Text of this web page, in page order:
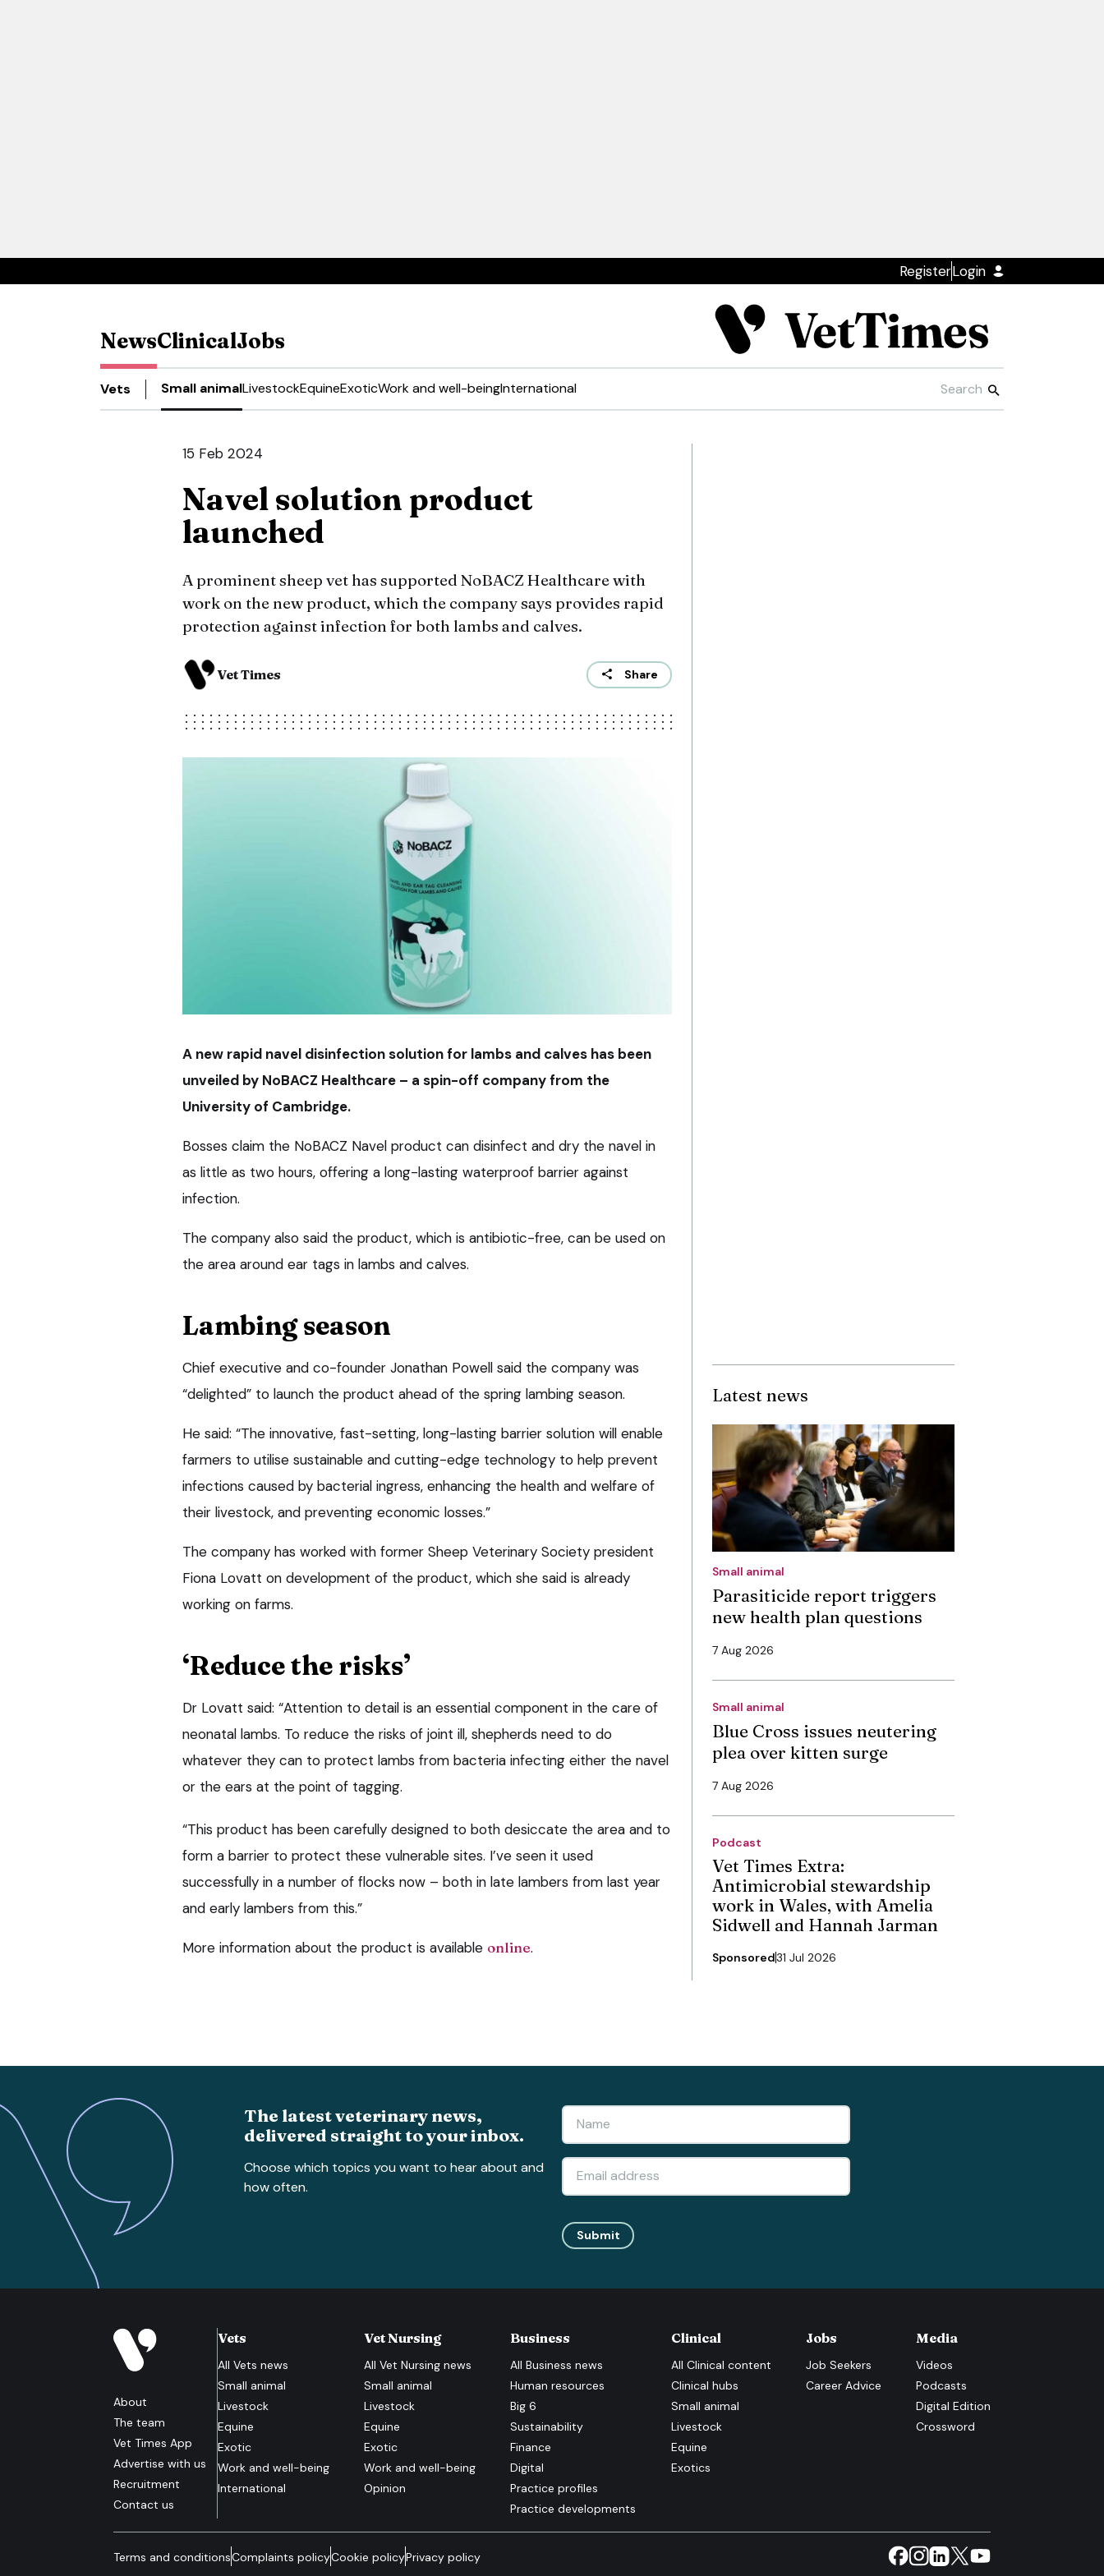
RegisterLogin
NewsClinicalJobs
Vets Small animalLivestockEquineExoticWork and well-beingInternational
15 Feb 2024
Navel solution product
launched
A prominent sheep vet has supported NoBACZ Healthcare with
work on the new product, which the company says provides rapid
protection against infection for both lambs and calves.
Vet Times Share
A new rapid navel disinfection solution for lambs and calves has been
unveiled by NoBACZ Healthcare – a spin-off company from the
University of Cambridge.
Bosses claim the NoBACZ Navel product can disinfect and dry the navel in
as little as two hours, offering a long-lasting waterproof barrier against
infection.
The company also said the product, which is antibiotic-free, can be used on
the area around ear tags in lambs and calves.
Lambing season
Chief executive and co-founder Jonathan Powell said the company was
“delighted” to launch the product ahead of the spring lambing season.
He said: “The innovative, fast-setting, long-lasting barrier solution will enable
farmers to utilise sustainable and cutting-edge technology to help prevent
infections caused by bacterial ingress, enhancing the health and welfare of
their livestock, and preventing economic losses.”
The company has worked with former Sheep Veterinary Society president
Fiona Lovatt on development of the product, which she said is already
working on farms.
‘Reduce the risks’
Dr Lovatt said: “Attention to detail is an essential component in the care of
neonatal lambs. To reduce the risks of joint ill, shepherds need to do
whatever they can to protect lambs from bacteria infecting either the navel
or the ears at the point of tagging.
“This product has been carefully designed to both desiccate the area and to
form a barrier to protect these vulnerable sites. I’ve seen it used
successfully in a number of flocks now – both in late lambers from last year
and early lambers from this.”
More information about the product is available online.
Latest news
Small animal
Parasiticide report triggers
new health plan questions
7 Aug 2026
Small animal
Blue Cross issues neutering
plea over kitten surge
7 Aug 2026
Podcast
Vet Times Extra:
Antimicrobial stewardship
work in Wales, with Amelia
Sidwell and Hannah Jarman
Sponsored31 Jul 2026
The latest veterinary news,
delivered straight to your inbox.
Choose which topics you want to hear about and
how often.
Submit
About
The team
Vet Times App
Advertise with us
Recruitment
Contact us
Vets
All Vets news
Small animal
Livestock
Equine
Exotic
Work and well-being
International
Vet Nursing
AllVet Nursing news
Small animal
Livestock
Equine
Exotic
Work and well-being
Opinion
Business
AllBusiness news
Human resources
Big 6
Sustainability
Finance
Digital
Practice profiles
Practice developments
Clinical
All Clinical content
Clinical hubs
Small animal
Livestock
Equine
Exotics
Jobs
Job Seekers
Career Advice
Media
Videos
Podcasts
Digital Edition
Crossword
Terms and conditionsComplaints policyCookie policyPrivacy policy